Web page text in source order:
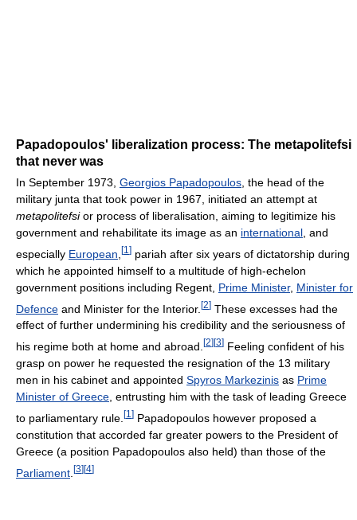
Papadopoulos' liberalization process: The metapolitefsi
that never was
In September 1973, Georgios Papadopoulos , the head of the
military junta that took power in 1967, initiated an attempt at
metapolitefsior process of liberalisation, aiming to legitimize his
government and rehabilitate its image as an international , and
especially European [1 ] pariah after six years of dictatorship during
which he appointed himself to a multitude of high-echelon
government positions including Regent, Prime Minister, Minister for
Defence and Minister for the Interior. [2] These excesses had the
effect of further undermining his credibility and the seriousness of
his regime both at home and abroad. [2] [3] Feeling confident of his
grasp on power he requested the resignation of the 13 military
men in his cabinet and appointed Spyros Markezinis as Prime
Minister of Greece , entrusting him with the task of leading Greece
to parliamentary rule. [1 ] Papadopoulos however proposed a
constitution that accorded far greater powers to the President of
Greece (a position Papadopoulos also held) than those of the
Parliament [3][4]